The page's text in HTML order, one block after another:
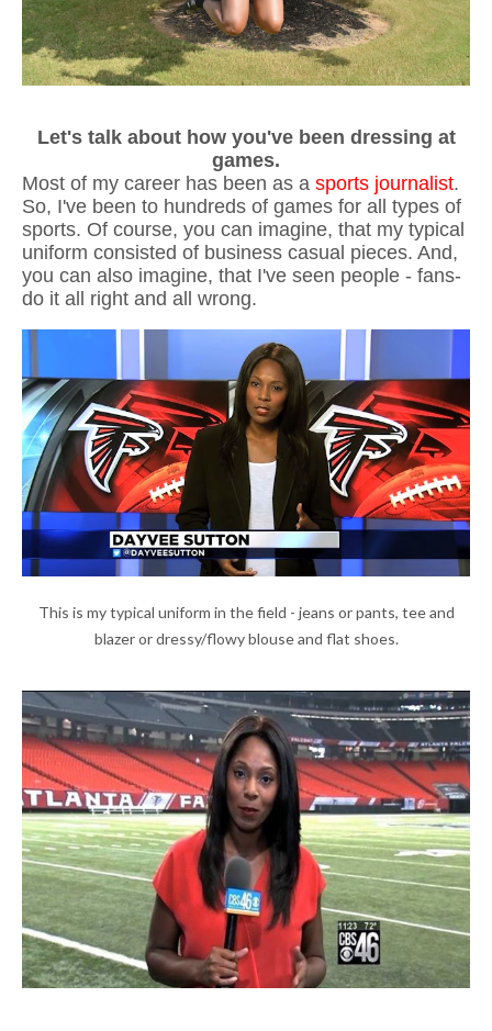
Let's talk about how you've been dressing at
games.
Most of my career has been as a sports journalist.
So, I've been to hundreds of games for all types of
sports. Of course, you can imagine, that my typical
uniform consisted of business casual pieces. And,
you can also imagine, that I've seen people - fans-
do it all right and all wrong.
This is my typical uniform in the field - jeans or pants, tee and
blazer or dressy/flowy blouse and flat shoes.